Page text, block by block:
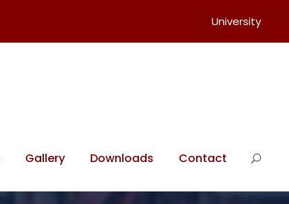
University
Gallery Downloads Contact